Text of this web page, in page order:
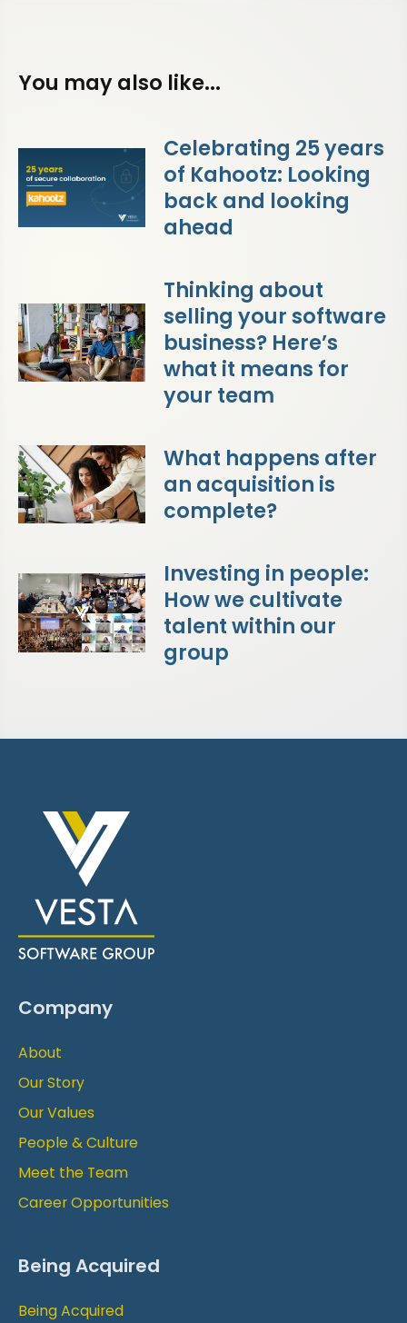
You may also like...
Celebrating 25 years
of Kahootz: Looking
back and looking
ahead
Thinking about
selling your software
business? Here’s
what it means for
your team
What happens after
an acquisition is
complete?
Investing in people:
How we cultivate
talent within our
group
Company
About
Our Story
Our Values
People & Culture
Meet the Team
Career Opportunities
Being Acquired
Being Acquired